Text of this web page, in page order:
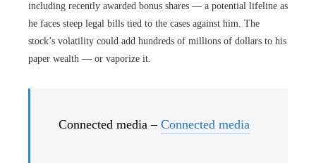
including recently awarded bonus shares — a potential lifeline as
he faces steep legal bills tied to the cases against him. The
stock’s volatility could add hundreds of millions of dollars to his
paper wealth — or vaporize it.
Connected media – Connected media